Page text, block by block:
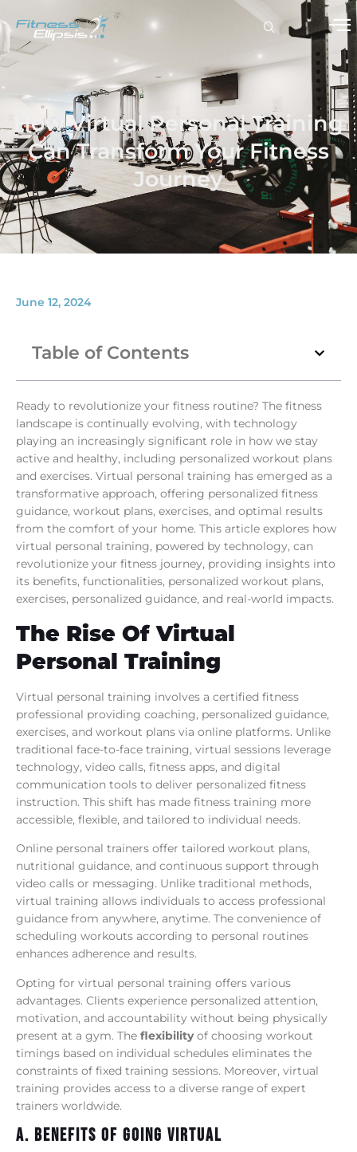
How Virtual Personal Training
Can Transform Your Fitness
Journey
June 12, 2024
Table of Contents
Ready to revolutionize your fitness routine? The fitness
landscape is continually evolving, with technology
playing an increasingly significant role in how we stay
active and healthy, including personalized workout plans
and exercises. Virtual personal training has emerged as a
transformative approach, offering personalized fitness
guidance, workout plans, exercises, and optimal results
from the comfort of your home. This article explores how
virtual personal training, powered by technology, can
revolutionize your fitness journey, providing insights into
its benefits, functionalities, personalized workout plans,
exercises, personalized guidance, and real-world impacts.
The Rise Of Virtual
Personal Training
Virtual personal training involves a certified fitness
professional providing coaching, personalized guidance,
exercises, and workout plans via online platforms. Unlike
traditional face-to-face training, virtual sessions leverage
technology, video calls, fitness apps, and digital
communication tools to deliver personalized fitness
instruction. This shift has made fitness training more
accessible, flexible, and tailored to individual needs.
Online personal trainers offer tailored workout plans,
nutritional guidance, and continuous support through
video calls or messaging. Unlike traditional methods,
virtual training allows individuals to access professional
guidance from anywhere, anytime. The convenience of
scheduling workouts according to personal routines
enhances adherence and results.
Opting for virtual personal training offers various
advantages. Clients experience personalized attention,
motivation, and accountability without being physically
present at a gym. The flexibilityof choosing workout
timings based on individual schedules eliminates the
constraints of fixed training sessions. Moreover, virtual
training provides access to a diverse range of expert
trainers worldwide.
A. Benefits Of Going Virtual